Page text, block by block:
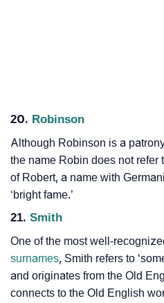
20. Robinson
Although Robinson is a
the name Robin does not refer
of Robert, a name with
‘bright fame.’
21. Smith
One of the most well-
surnames, Smith refers to
and originates from the Old
connects to the Old English